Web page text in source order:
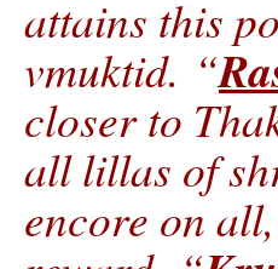
attains this
vmuktid. “
closer to
all lillas of
encore on